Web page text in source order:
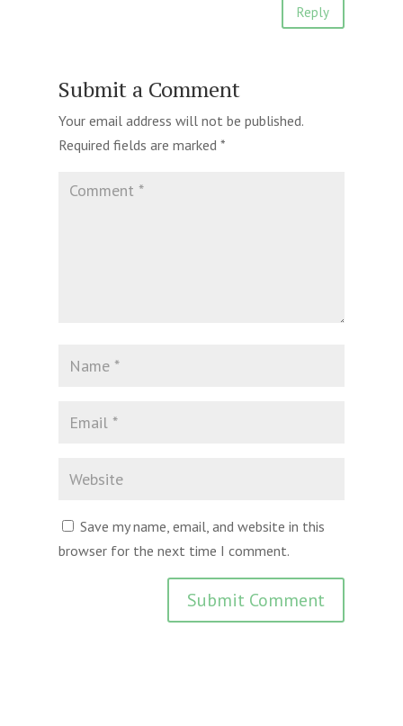
Reply
Submit a Comment
Your email address will not be published.
Required fields are marked *
Save my name, email, and website in this
browser for the next time I comment.